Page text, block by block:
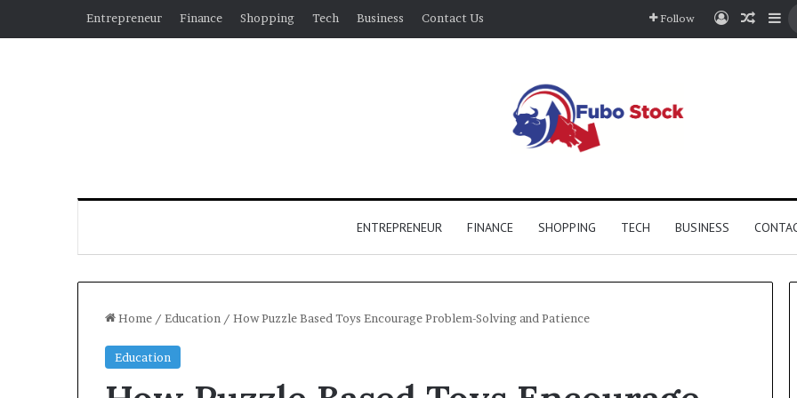
Entrepreneur Finance Shopping Tech Business Contact Us Follow Log In
ENTREPRENEUR FINANCE SHOPPING TECH BUSINESS
Home / Education / How Puzzle Based Toys Encourage Problem-Solving and Patience
Education
Hiring